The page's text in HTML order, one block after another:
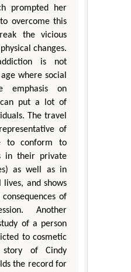
prompted her
overcome this
the vicious
changes.
is not
where social
emphasis on
put a lot of
The travel
of
to conform to
in their private
as well as in
and shows
of
Another
of a person
to cosmetic
of Cindy
the record for